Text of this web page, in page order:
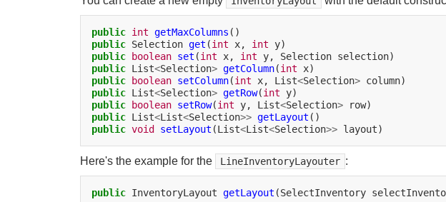
public int getMaxColumns
public Selection get (int x, int
public boolean set (int x, int y, Selection
public List<Selection> getColumn(int
public boolean setColumn(int x, List<Selection>
public List<Selection> getRow(int
public boolean setRow(int y, List<Selection>
public List<List<Selection>> getLayout
public void setLayout (List<List<Selection>>
Here's the example for the LineInventoryLayouter :
public InventoryLayout getLayout (SelectInventory